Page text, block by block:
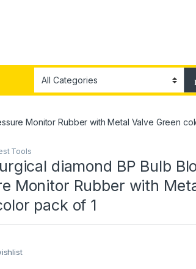
Monitor Rubber with Metal Valve Green
Tools
diamond BP Bulb
Monitor Rubber with
pack of 1